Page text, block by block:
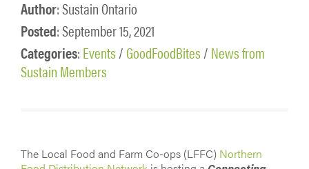
Author: Sustain Ontario
Posted: September 15, 2021
Categories: Events /GoodFoodBites / News from
Sustain Members
The Local Food and Farm Co-ops (LFFC) Northern